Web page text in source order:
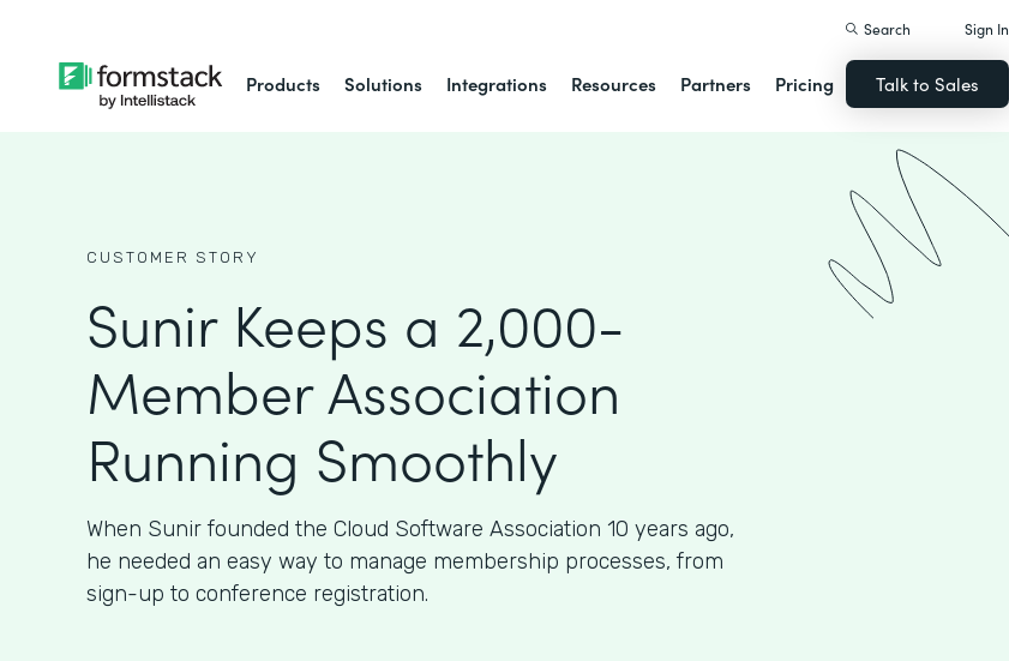
Products Solutions Integrations Resources Partners Pricing
Search Sign In
Talk to Sales
CUSTOMER STORY
Sunir Keeps a 2,000-
Member Association
Running Smoothly
When Sunir founded the Cloud Software Association 10 years ago,
he needed an easy way to manage membership processes, from
sign-up to conference registration.